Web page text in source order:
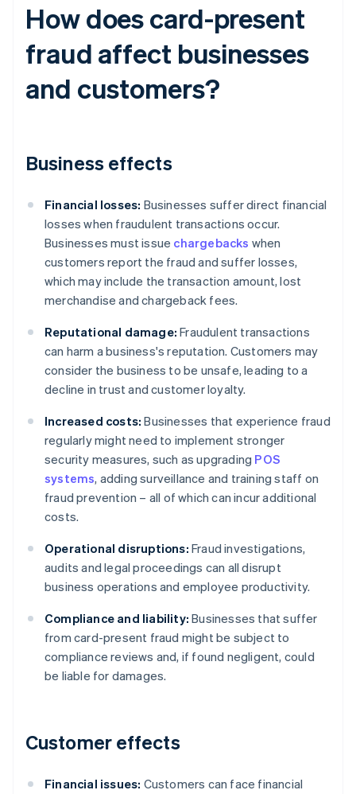
How does card-present
fraud affect businesses
and customers?
Business effects
Financial losses: Businesses suffer direct financial
losses when fraudulent transactions occur.
Businesses must issue chargebacks when
customers report the fraud and suffer losses,
which may include the transaction amount, lost
merchandise and chargeback fees.
Reputational damage: Fraudulent transactions
can harm a business's reputation. Customers may
consider the business to be unsafe, leading to a
decline in trust and customer loyalty.
Increased costs: Businesses that experience fraud
regularly might need to implement stronger
security measures, such as upgrading POS
systems, adding surveillance and training staff on
fraud prevention – all of which can incur additional
costs.
Operational disruptions: Fraud investigations,
audits and legal proceedings can all disrupt
business operations and employee productivity.
Compliance and liability: Businesses that suffer
from card-present fraud might be subject to
compliance reviews and, if found negligent, could
be liable for damages.
Customer effects
Financial issues: Customers can face financial